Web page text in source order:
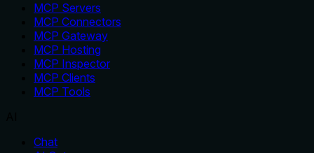
MCP Servers
MCP Connectors
MCP Gateway
MCP Hosting
MCP Inspector
MCP Clients
MCP Tools
Chat